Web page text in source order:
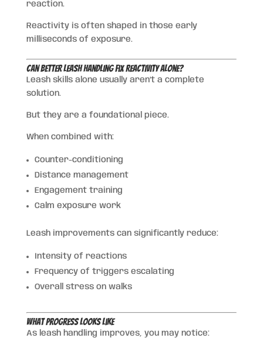
reaction.
Reactivity is often shaped in those early
milliseconds of exposure.
Can Better Leash Handling Fix Reactivity Alone?
Leash skills alone usually aren’t a complete
solution.
But they are a foundational piece.
When combined with:
Counter-conditioning
Distance management
Engagement training
Calm exposure work
Leash improvements can significantly reduce:
Intensity of reactions
Frequency of triggers escalating
Overall stress on walks
What Progress Looks Like
As leash handling improves, you may notice: